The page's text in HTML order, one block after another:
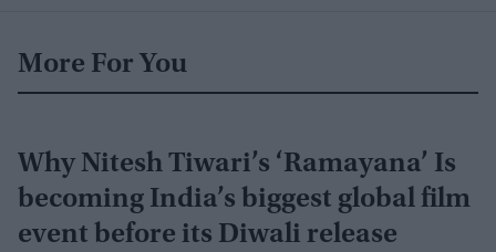
More For You
Why Nitesh Tiwari’s ‘Ramayana’ Is
becoming India’s biggest global film
event before its Diwali release